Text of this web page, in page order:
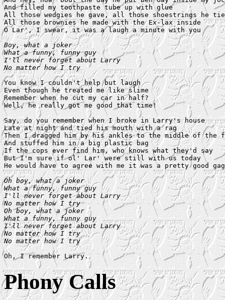
And filled my toothpaste tube up with glue
All those wedgies he gave, all those shoestrings he
All those brownies he made with the Ex-lax inside
O Lar', I swear, it was a laugh a minute with you
Boy, what a joker
What a funny, funny guy
I'll never forget about Larry
No matter how I try
You know I couldn't help but laugh
Even though he treated me like slime
Remember when he cut my car in half?
Well, he really got me good that time!
Say, do you remember when I broke in Larry's house
Late at night and tied his mouth with a rag
Then I dragged him by his ankles to the middle of the
And stuffed him in a big plastic bag
If the cops ever find him, who knows what they'd say
But I'm sure if ol' Lar' were still with us today
He would have to agree with me it was a pretty good gag
Oh boy, what a joker
What a funny, funny guy
I'll never forget about Larry
No matter how I try
Oh boy, what a joker
What a funny, funny guy
I'll never forget about Larry
No matter how I try
No matter how I try
Phony Calls